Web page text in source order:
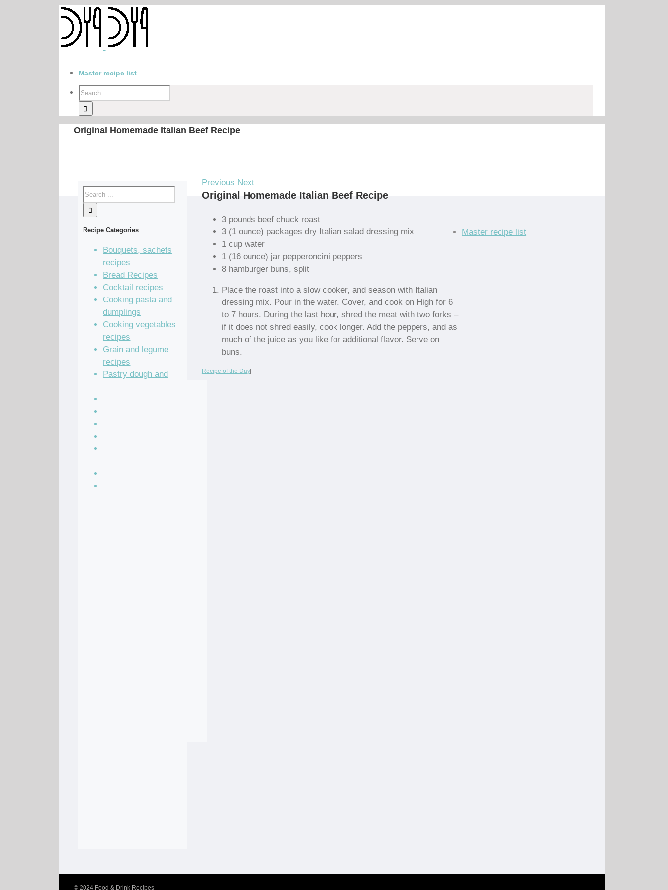
Master recipe list
Original Homemade Italian Beef Recipe
Previous Next
Original Homemade Italian Beef Recipe
3 pounds beef chuck roast
3 (1 ounce) packages dry Italian salad dressing mix
1 cup water
1 (16 ounce) jar pepperoncini peppers
8 hamburger buns, split
Place the roast into a slow cooker, and season with Italian
dressing mix. Pour in the water. Cover, and cook on High for 6
to 7 hours. During the last hour, shred the meat with two forks –
if it does not shred easily, cook longer. Add the peppers, and as
much of the juice as you like for additional flavor. Serve on
buns.
Recipe of the Day|
Recipe Categories
Bouquets, sachets
recipes
Bread Recipes
Cocktail recipes
Cooking pasta and
dumplings
Cooking vegetables
recipes
Grain and legume
recipes
Pastry dough and
Master recipe list
© 2024 Food & Drink Recipes